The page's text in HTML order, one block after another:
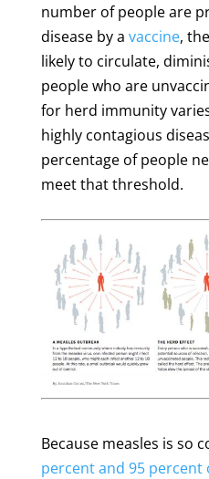
number of people are
disease by a vaccine,
likely to circulate,
people who are
for herd immunity
highly contagious
percentage of people
meet that threshold.
Because measles is so
percent and 95 percent